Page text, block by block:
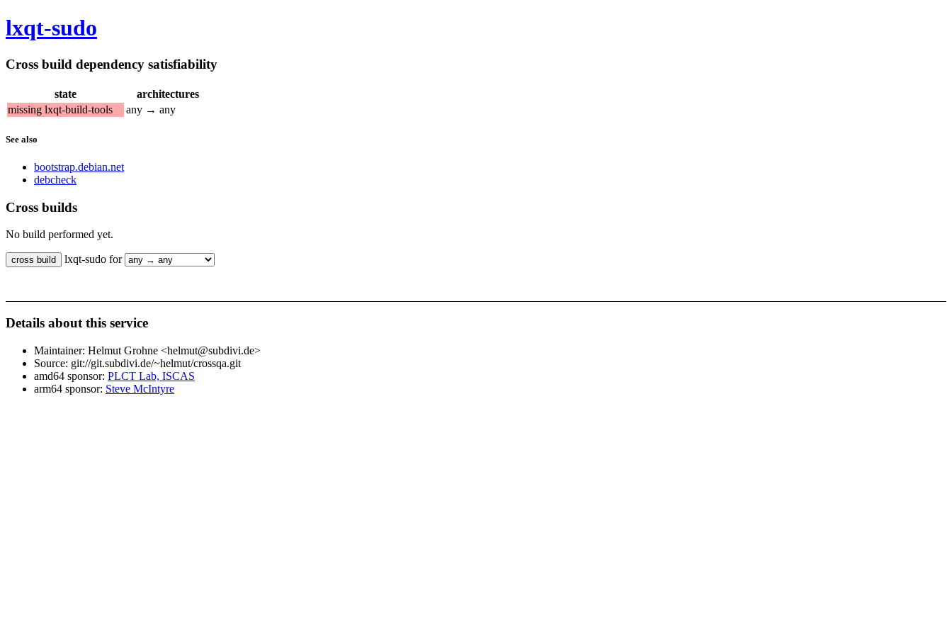
lxqt-sudo
Cross build dependency satisfiability
state
architectures
missing lxqt-build-tools
any → any
See also
bootstrap.debian.net
debcheck
Cross builds
No build performed yet.
lxqt-sudo for
Details about this service
Maintainer: Helmut Grohne <helmut@subdivi.de>
Source: git://git.subdivi.de/~helmut/crossqa.git
amd64 sponsor: PLCT Lab, ISCAS
arm64 sponsor: Steve McIntyre